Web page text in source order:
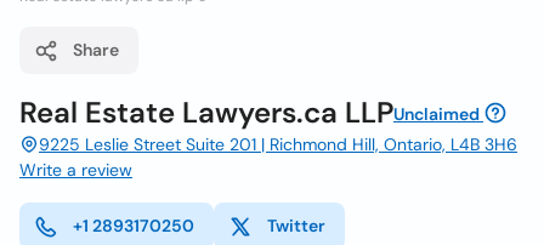
Share
Real Estate Lawyers.ca LLPUnclaimed
9225 Leslie Street Suite 201 | Richmond Hill, Ontario, L4B 3H6
Write a review
+1 2893170250 Twitter